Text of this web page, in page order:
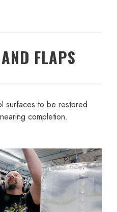
FLAPS
surfaces to be restored
completion.